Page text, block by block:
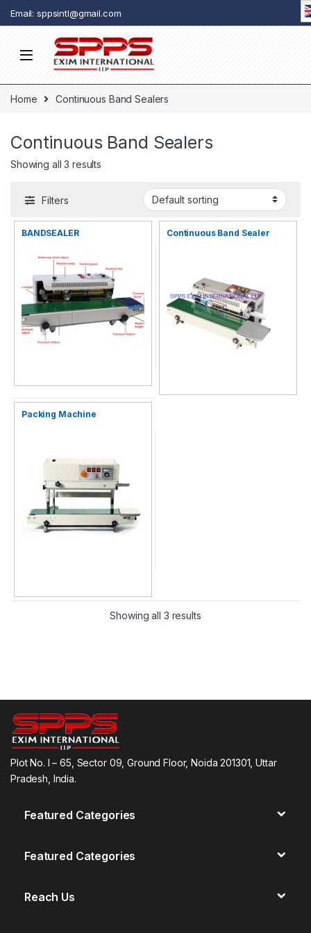
Email: sppsintl@gmail.com
Home Continuous Band Sealers
Continuous Band Sealers
Showing all 3 results
Filters
BANDSEALER Continuous Band Sealer
Packing Machine
Showing all 3 results
Plot No. I – 65, Sector 09, Ground Floor, Noida 201301, Uttar
Pradesh, India.
Featured Categories
Featured Categories
Reach Us